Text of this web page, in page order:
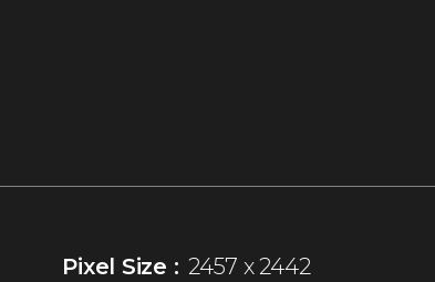
Pixel Size : 2457 x 2442